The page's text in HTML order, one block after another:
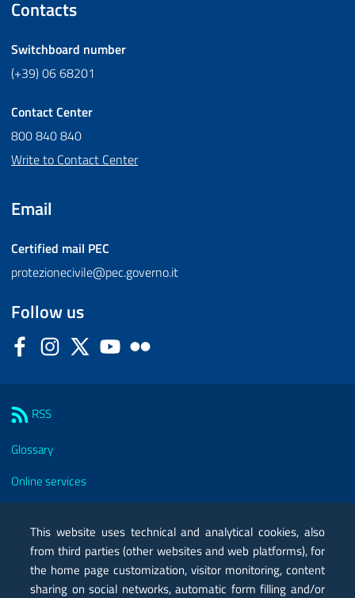
Contacts
Switchboard number
(+39) 06 68201
Contact Center
800 840 840
Write to Contact Center
Email
Certified mail PEC
protezionecivile@pec.governo.it
Follow us
FacebookInstagram
Twitter YouTube
RSS
Glossary
Online services
Certified mail PEC
Privacy
This website uses technical and analytical cookies, also
from third parties (other websites and web platforms), for
the home page customization, visitor monitoring, content
sharing on social networks, automatic form filling and/or